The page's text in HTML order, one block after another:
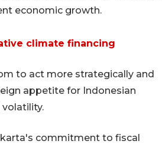
economic growth.
climate financing
to act more strategically and
appetite for Indonesian
commitment to fiscal